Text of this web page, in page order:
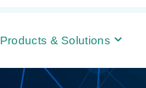
Products & Solutions